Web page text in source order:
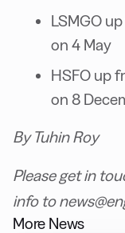
LSMGO
on 4 May
HSFO up
on 8
By Tuhin Roy
Please get in
info to
More News